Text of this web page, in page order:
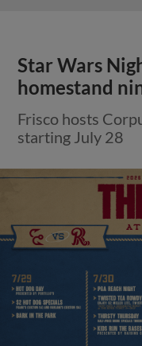
Star Wars
homestand
Frisco hosts
starting July 28